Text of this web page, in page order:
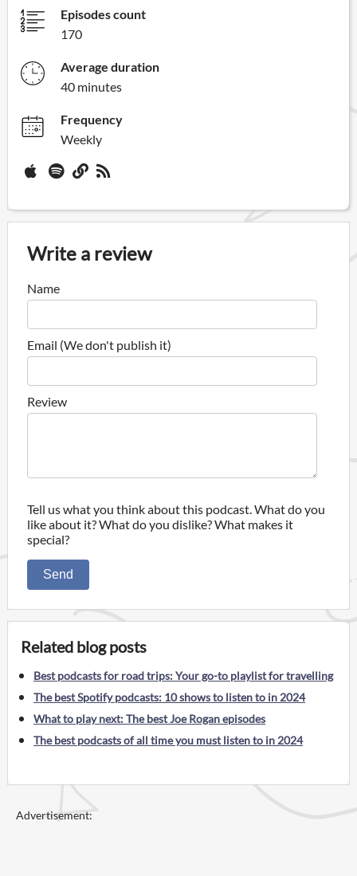
Episodes count
170
Average duration
40 minutes
Frequency
Weekly
Write a review
Name
Email (We don't publish it)
Review
Tell us what you think about this podcast. What do you
like about it? What do you dislike? What makes it
special?
Send
Related blog posts
Best podcasts for road trips: Your go-to playlist for travelling
The best Spotify podcasts: 10 shows to listen to in 2024
What to play next: The best Joe Rogan episodes
The best podcasts of all time you must listen to in 2024
Advertisement: